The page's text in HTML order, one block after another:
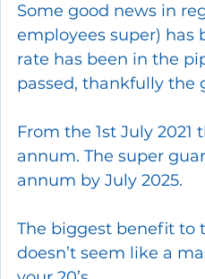
Some good news in
employees super)
rate has been in the
passed, thankfully the
From the 1st July
annum. The super
annum by July 2025.
The biggest benefit to
doesn’t seem like a